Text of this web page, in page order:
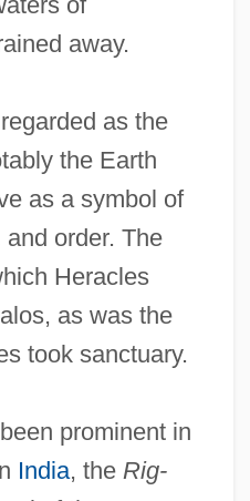
away.
as the
the Earth
as a symbol of
order. The
Heracles
as was the
took sanctuary.
prominent in
India, the Rig-